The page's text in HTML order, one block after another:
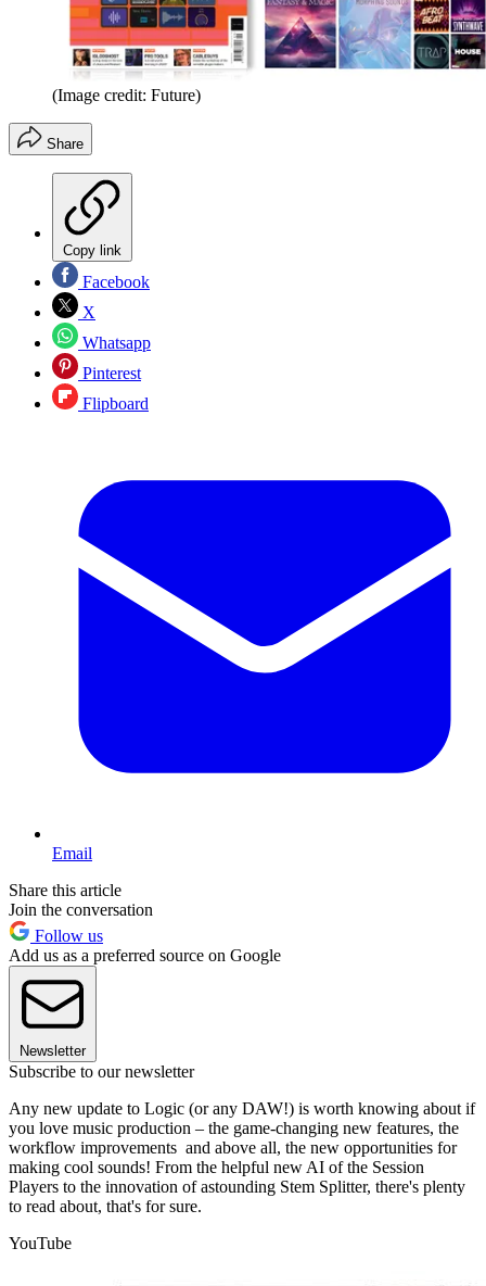
(Image credit: Future)
Share
Copy link
Facebook
X
Whatsapp
Pinterest
Flipboard
Email
Share this article
Join the conversation
Follow us
Add us as a preferred source on Google
Newsletter
Subscribe to our newsletter
Any new update to Logic (or any DAW!) is worth knowing about if
you love music production – the game-changing new features, the
workflow improvements and above all, the new opportunities for
making cool sounds! From the helpful new AI of the Session
Players to the innovation of astounding Stem Splitter, there's plenty
to read about, that's for sure.
YouTube